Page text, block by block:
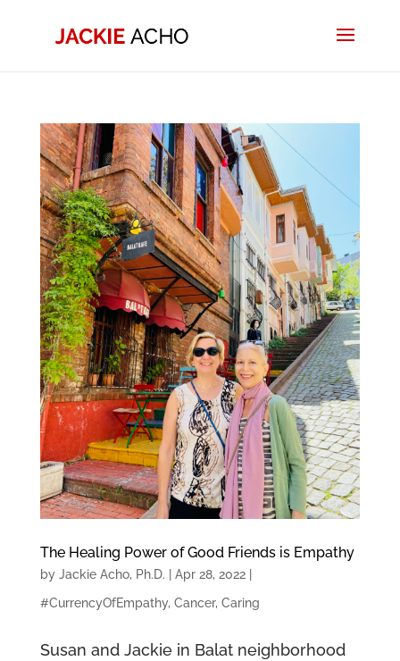
The Healing Power of Good Friends is Empathy
by Jackie Acho, Ph.D. Apr 28, 2022|
#CurrencyOfEmpathy, Cancer, Caring
Susan and Jackie in Balat neighborhood